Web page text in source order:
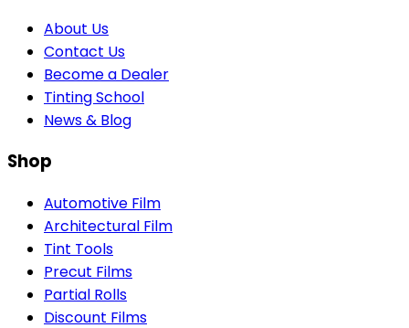
About Us
Contact Us
Become a Dealer
Tinting School
News & Blog
Shop
Automotive Film
Architectural Film
Tint Tools
Precut Films
Partial Rolls
Discount Films